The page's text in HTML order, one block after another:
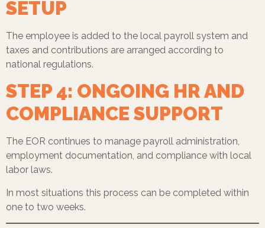
SETUP
The employee is added to the local payroll system and
taxes and contributions are arranged according to
national regulations.
STEP 4: ONGOING HR AND
COMPLIANCE SUPPORT
The EOR continues to manage payroll administration,
employment documentation, and compliance with local
labor laws.
In most situations this process can be completed within
one to two weeks.